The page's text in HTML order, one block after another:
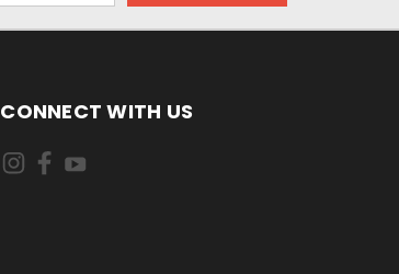
CONNECT WITH US